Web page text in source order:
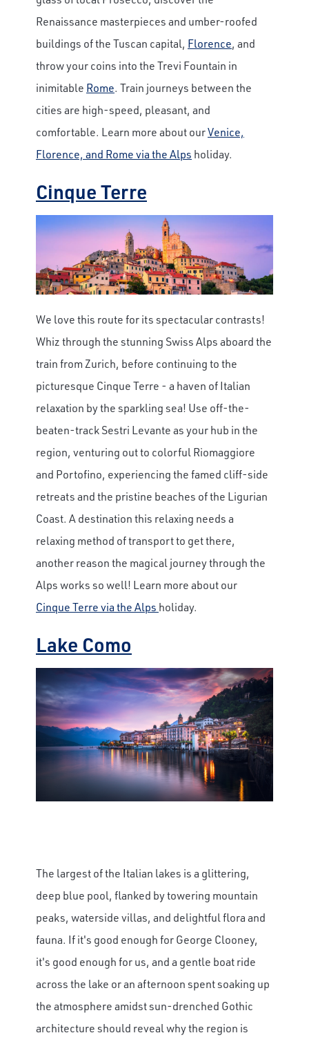
Renaissance masterpieces and umber-roofed
buildings of the Tuscan capital, Florence, and
throw your coins into the Trevi Fountain in
inimitable Rome. Train journeys between the
cities are high-speed, pleasant, and
comfortable. Learn more about ourVenice,
Florence, and Rome via the Alps holiday.
Cinque Terre
We love this route for its spectacular contrasts!
Whiz through the stunning Swiss Alps aboard the
train from Zurich, before continuing to the
picturesque Cinque Terre - a haven of Italian
relaxation by the sparkling sea! Use off-the-
beaten-track Sestri Levante as your hub in the
region, venturing out to colorful Riomaggiore
and Portofino, experiencing the famed cliff-side
retreats and the pristine beaches of the Ligurian
Coast. A destination this relaxing needs a
relaxing method of transport to get there,
another reason the magical journey through the
Alps works so well! Learn more about our
Cinque Terre via the Alps holiday.
Lake Como
The largest of the Italian lakes is a glittering,
deep blue pool, flanked by towering mountain
peaks, waterside villas, and delightful flora and
fauna. If it's good enough for George Clooney,
it's good enough for us, and a gentle boat ride
across the lake or an afternoon spent soaking up
the atmosphere amidst sun-drenched Gothic
architecture should reveal why the region is